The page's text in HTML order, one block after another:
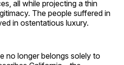
all while projecting a thin
The people suffered in
in ostentatious luxury.
no longer belongs solely to